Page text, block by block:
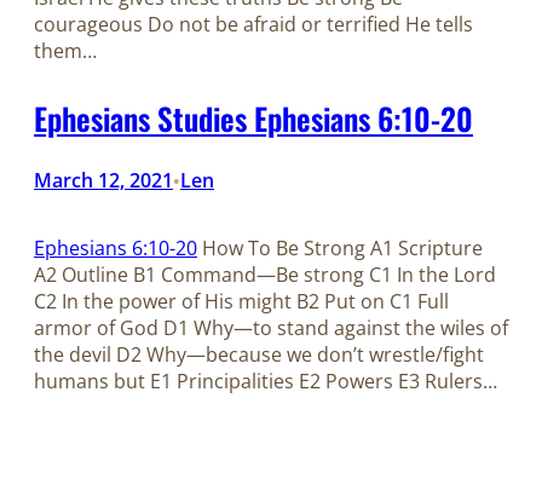
courageous Do not be afraid or terrified He tells
them…
Ephesians Studies Ephesians 6:10-20
March 12, 2021•Len
Ephesians 6:10-20 How To Be Strong A1 Scripture
A2 Outline B1 Command—Be strong C1 In the Lord
C2 In the power of His might B2 Put on C1 Full
armor of God D1 Why—to stand against the wiles of
the devil D2 Why—because we don’t wrestle/fight
humans but E1 Principalities E2 Powers E3 Rulers…